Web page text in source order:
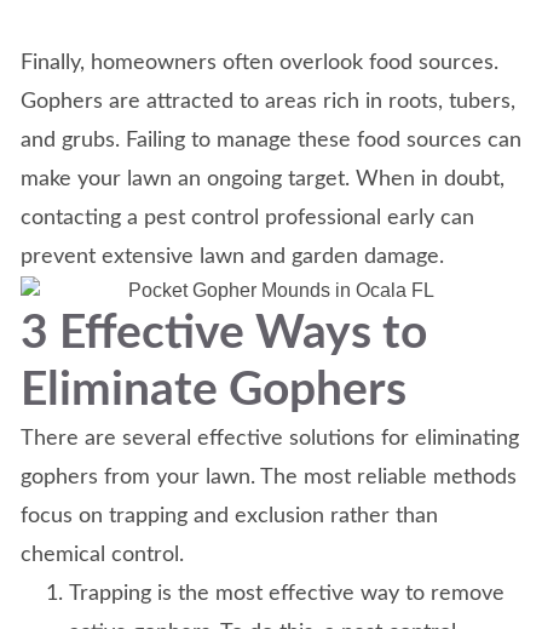
Finally, homeowners often overlook food sources.
Gophers are attracted to areas rich in roots, tubers,
and grubs. Failing to manage these food sources can
make your lawn an ongoing target. When in doubt,
contacting a pest control professional early can
prevent extensive lawn and garden damage.
3 Effective Ways to
Eliminate Gophers
There are several effective solutions for eliminating
gophers from your lawn. The most reliable methods
focus on trapping and exclusion rather than
chemical control.
Trapping is the most effective way to remove